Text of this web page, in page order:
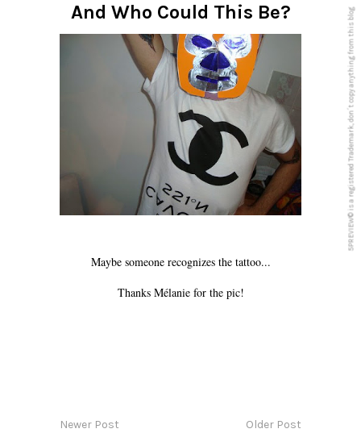
And Who Could This Be?
Maybe someone recognizes the tattoo...
Thanks Mélanie for the pic!
Newer Post Older Post
5PREVIEW© is a registered Trademark, don´t copy anything from this blog